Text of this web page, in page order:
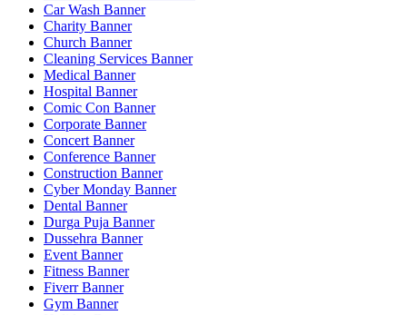
Car Wash Banner
Charity Banner
Church Banner
Cleaning Services Banner
Medical Banner
Hospital Banner
Comic Con Banner
Corporate Banner
Concert Banner
Conference Banner
Construction Banner
Cyber Monday Banner
Dental Banner
Durga Puja Banner
Dussehra Banner
Event Banner
Fitness Banner
Fiverr Banner
Gym Banner